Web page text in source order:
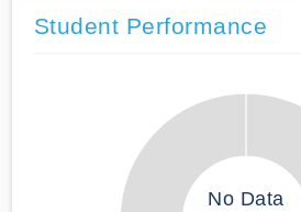
Student Performance
No Data